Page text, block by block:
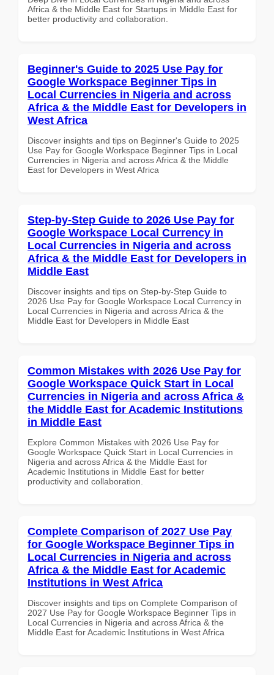
Africa & the Middle East for Startups in Middle East for
better productivity and collaboration.
Beginner's Guide to 2025 Use Pay for
Google Workspace Beginner Tips in
Local Currencies in Nigeria and across
Africa & the Middle East for Developers in
West Africa
Discover insights and tips on Beginner's Guide to 2025
Use Pay for Google Workspace Beginner Tips in Local
Currencies in Nigeria and across Africa & the Middle
East for Developers in West Africa
Step-by-Step Guide to 2026 Use Pay for
Google Workspace Local Currency in
Local Currencies in Nigeria and across
Africa & the Middle East for Developers in
Middle East
Discover insights and tips on Step-by-Step Guide to
2026 Use Pay for Google Workspace Local Currency in
Local Currencies in Nigeria and across Africa & the
Middle East for Developers in Middle East
Common Mistakes with 2026 Use Pay for
Google Workspace Quick Start in Local
Currencies in Nigeria and across Africa &
the Middle East for Academic Institutions
in Middle East
Explore Common Mistakes with 2026 Use Pay for
Google Workspace Quick Start in Local Currencies in
Nigeria and across Africa & the Middle East for
Academic Institutions in Middle East for better
productivity and collaboration.
Complete Comparison of 2027 Use Pay
for Google Workspace Beginner Tips in
Local Currencies in Nigeria and across
Africa & the Middle East for Academic
Institutions in West Africa
Discover insights and tips on Complete Comparison of
2027 Use Pay for Google Workspace Beginner Tips in
Local Currencies in Nigeria and across Africa & the
Middle East for Academic Institutions in West Africa